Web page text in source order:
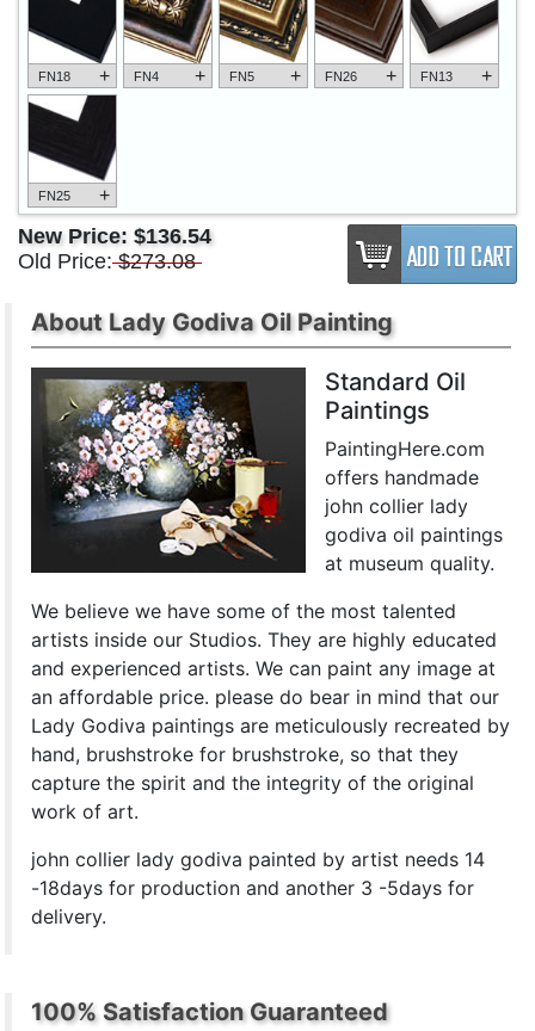
FN18 + FN4 + FN5 + FN26 + FN13 +
FN25 +
New Price: $136.54
Old Price: $273.08
About Lady Godiva Oil Painting
Standard Oil
Paintings
PaintingHere.com
offers handmade
john collier lady
godiva oil paintings
at museum quality.
We believe we have some of the most talented
artists inside our Studios. They are highly educated
and experienced artists. We can paint any image at
an affordable price. please do bear in mind that our
Lady Godiva paintings are meticulously recreated by
hand, brushstroke for brushstroke, so that they
capture the spirit and the integrity of the original
work of art.
john collier lady godiva painted by artist needs 14
-18days for production and another 3 -5days for
delivery.
100% Satisfaction Guaranteed